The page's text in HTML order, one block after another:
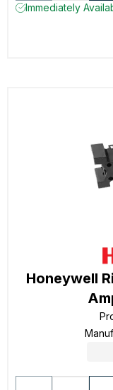
Immediately
Honeywell